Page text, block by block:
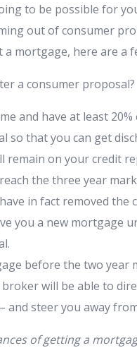
to be possible for
out of consumer
mortgage, here are a
and have at least
so that you can get
remain on your credit
the three year
in fact removed
you a new mortgage
before the two year
will be able to
and steer you away
of getting a